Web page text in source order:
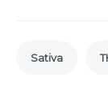
Sativa